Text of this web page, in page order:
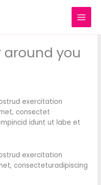
around you
exercitation
consectet
idunt ut labe et
exercitation
consecteturadipiscing